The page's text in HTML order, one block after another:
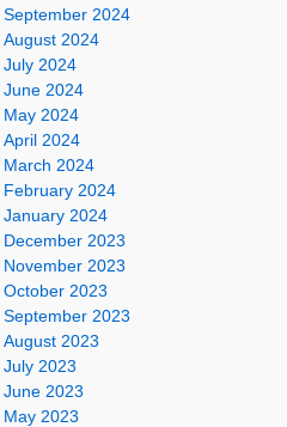
September 2024
August 2024
July 2024
June 2024
May 2024
April 2024
March 2024
February 2024
January 2024
December 2023
November 2023
October 2023
September 2023
August 2023
July 2023
June 2023
May 2023